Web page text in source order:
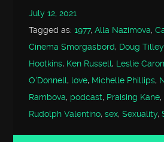
July 12, 2021
Tagged as:1977,Alla Nazimova,
Cinema Smorgasbord, Doug Tilley,
Hootkins, Ken Russell, Leslie Caron
O'Donnell, love, Michelle Phillips,
Rambova, podcast, Praising Kane,
Rudolph Valentino,sex,Sexuality,